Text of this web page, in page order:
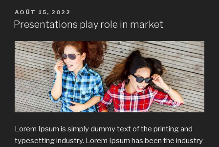
PUBLIÉ
LE
AOÛT 15, 2022
Presentations play role in market
Lorem Ipsum is simply dummy text of the printing and
typesetting industry. Lorem Ipsum has been the industry